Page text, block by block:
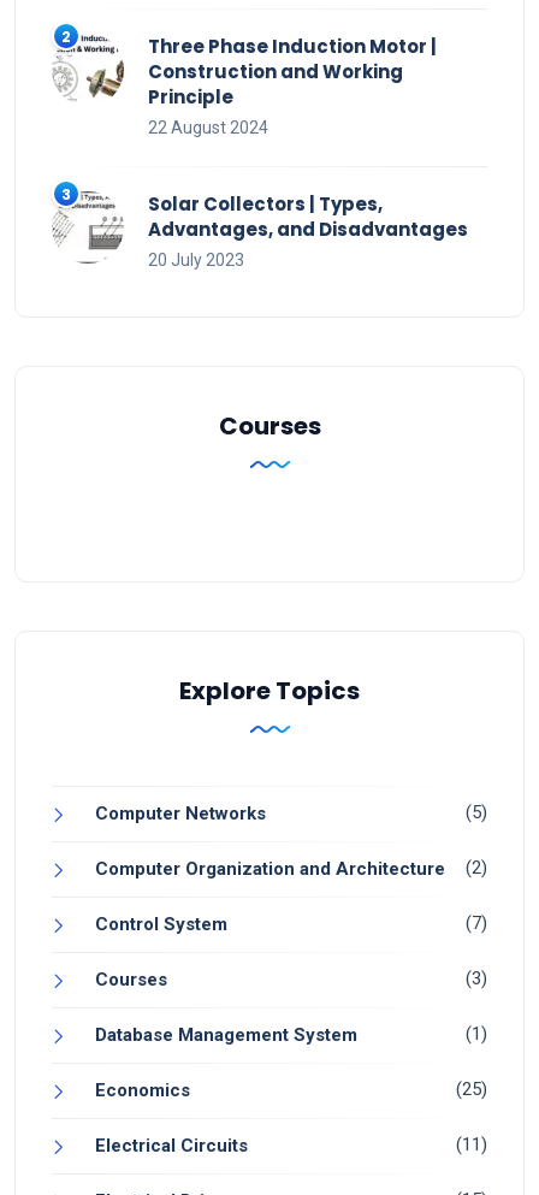
Three Phase Induction Motor |
Construction and Working
Principle
22 August 2024
Solar Collectors | Types,
Advantages, and Disadvantages
20 July 2023
Courses
Explore Topics
Computer Networks (5)
Computer Organization and Architecture (2)
Control System (7)
Courses (3)
Database Management System (1)
Economics (25)
Electrical Circuits (11)